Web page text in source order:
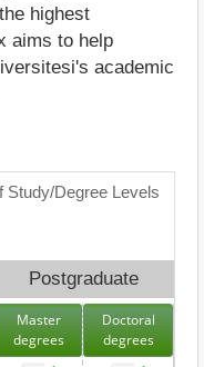
highest
aims to help
academic
Study/Degree Levels
Postgraduate
Master
degrees
Doctoral
degrees